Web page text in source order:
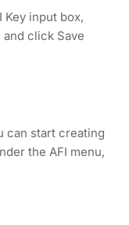
Key input box,
click Save
can start creating
the AFI menu,